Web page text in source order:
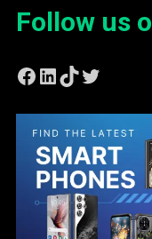
Follow us
Facebook
LinkedIn
TikTok
Twitter